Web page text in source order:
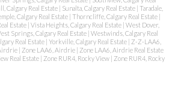
Calgary Real Estate | Sunalta, Calgary Real Estate | Taradale,
Calgary Real Estate | Thorncliffe, Calgary Real Estate |
Estate | Vista Heights, Calgary Real Estate | West Dover,
Springs, Calgary Real Estate | Westwinds, Calgary Real
Real Estate | Yorkville, Calgary Real Estate | Z-Z-LAA6,
| Zone LAA6, Airdrie | Zone LAA6, Airdrie Real Estate
Real Estate | Zone RUR4, Rocky View | Zone RUR4, Rocky